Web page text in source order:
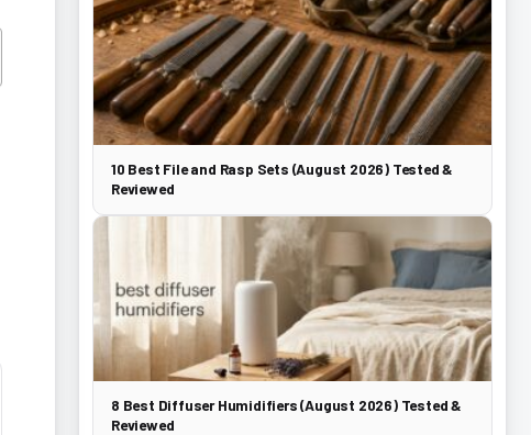
10 Best File and Rasp Sets (August 2026) Tested &
Reviewed
8 Best Diffuser Humidifiers (August 2026) Tested &
Reviewed